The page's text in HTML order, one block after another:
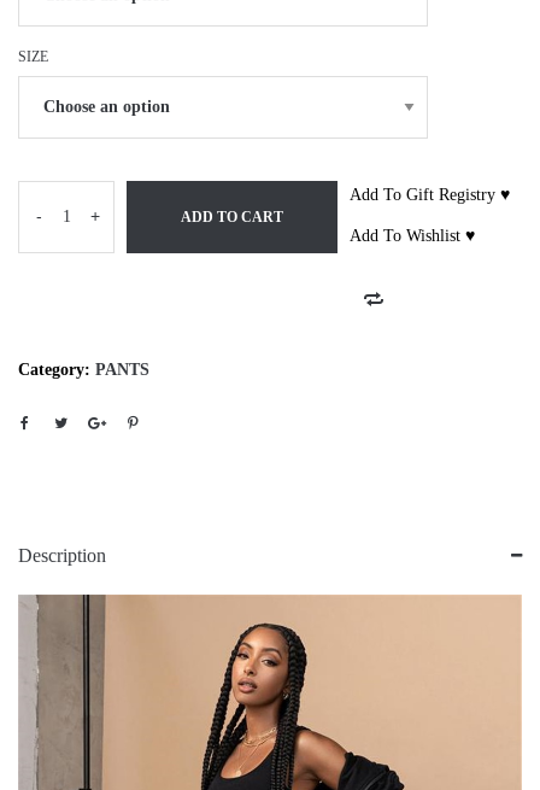
SIZE
- + ADD TO CART
Add To Gift Registry ♥
Add To Wishlist ♥
Category: PANTS
Description